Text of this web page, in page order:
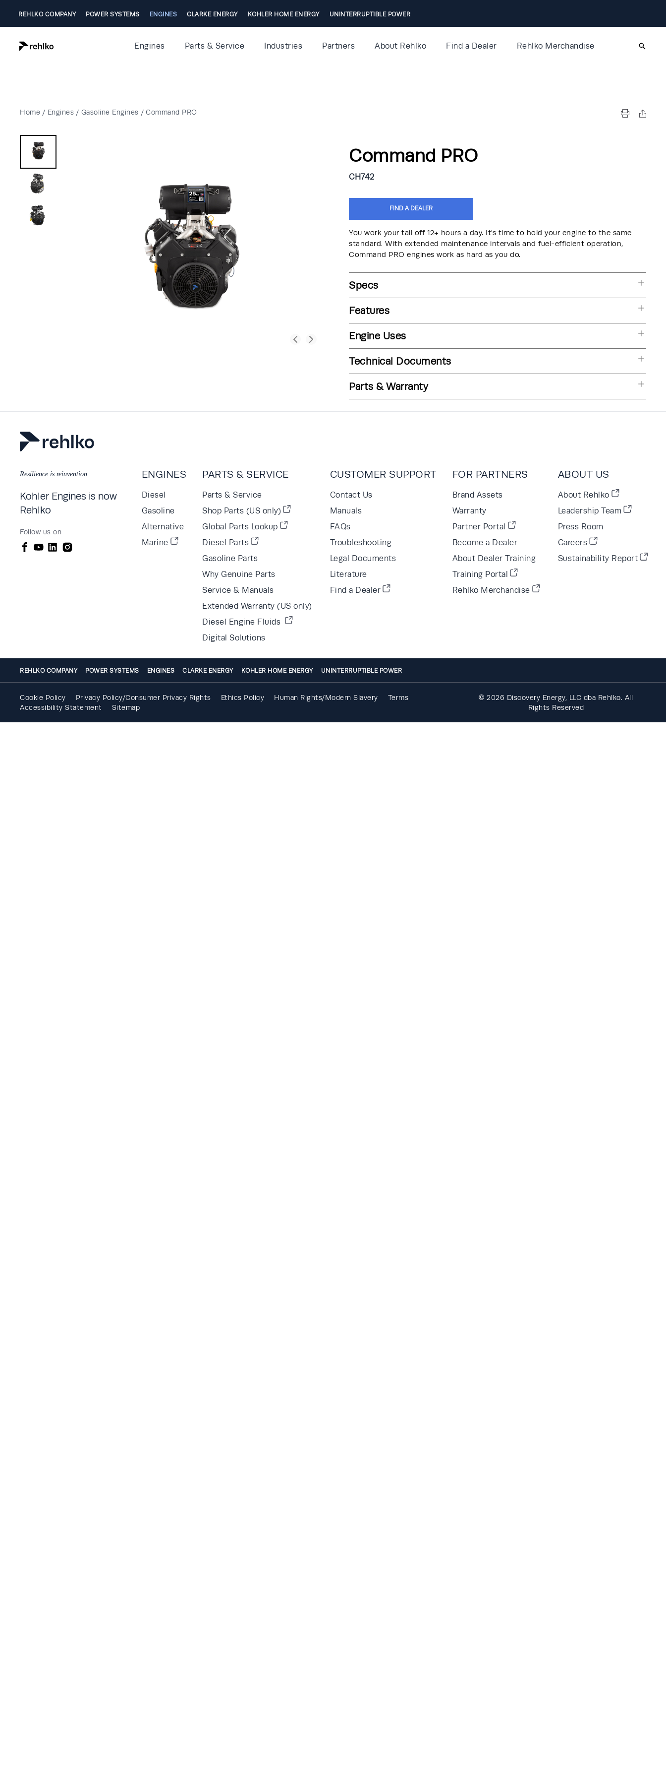
REHLKO COMPANY POWER SYSTEMS ENGINES CLARKE ENERGY KOHLER HOME ENERGY UNINTERRUPTIBLE POWER
Engines Parts & Service Industries Partners About Rehlko Find a Dealer Rehlko Merchandise
Home / Engines / Gasoline Engines / Command PRO
Command PRO
CH742
FIND A DEALER
You work your tail off 12+ hours a day. It's time to hold your engine to the same
standard. With extended maintenance intervals and fuel-efficient operation,
Command PRO engines work as hard as you do.
Specs
Features
Engine Uses
Technical Documents
Parts & Warranty
Resilience is reinvention
Kohler Engines is now
Rehlko
Follow us on
ENGINES
Diesel
Gasoline
Alternative
Marine
PARTS & SERVICE
Parts & Service
Shop Parts (US only)
Global Parts Lookup
Diesel Parts
Gasoline Parts
Why Genuine Parts
Service & Manuals
Extended Warranty (US only)
Diesel Engine Fluids
Digital Solutions
CUSTOMER SUPPORT
Contact Us
Manuals
FAQs
Troubleshooting
Legal Documents
Literature
Find a Dealer
FOR PARTNERS
Brand Assets
Warranty
Partner Portal
Become a Dealer
About Dealer Training
Training Portal
Rehlko Merchandise
ABOUT US
About Rehlko
Leadership Team
Press Room
Careers
Sustainability Report
REHLKO COMPANY POWER SYSTEMS ENGINES CLARKE ENERGY KOHLER HOME ENERGY UNINTERRUPTIBLE POWER
Cookie Policy Privacy Policy/Consumer Privacy Rights Ethics Policy Human Rights/Modern Slavery
Terms
Accessibility Statement
Sitemap
© 2026 Discovery Energy, LLC dba Rehlko. All
Rights Reserved